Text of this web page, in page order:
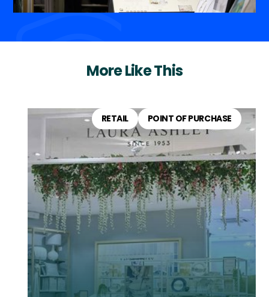
More Like This
RETAIL POINT OF PURCHASE